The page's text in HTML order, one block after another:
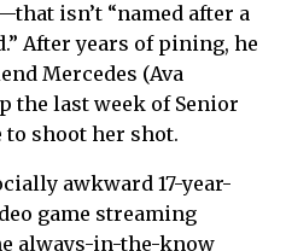
isn’t “named after a
After years of pining, he
Mercedes (Ava
the last week of Senior
to shoot her shot.
awkward 17-year-
game streaming
always-in-the-know